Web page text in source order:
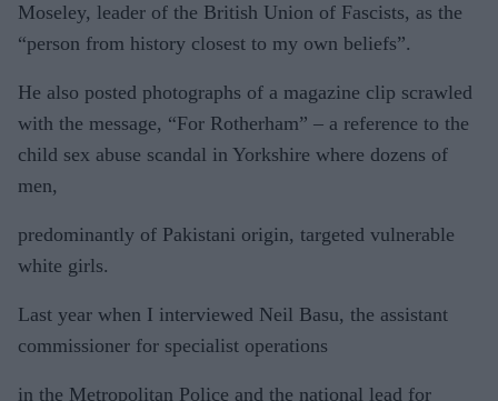
Moseley, leader of the British Union of Fascists, as the
“person from history closest to my own beliefs”.
He also posted photographs of a magazine clip scrawled
with the message, “For Rotherham” – a reference to the
child sex abuse scandal in Yorkshire where dozens of
men,
predominantly of Pakistani origin, targeted vulnerable
white girls.
Last year when I interviewed Neil Basu, the assistant
commissioner for specialist operations
in the Metropolitan Police and the national lead for